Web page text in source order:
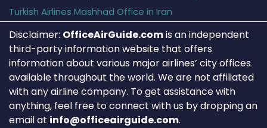
Turkish Airlines Mashhad Office in Iran
Disclaimer: OfficeAirGuide.comis an independent
third-party information website that offers
information about various major airlines’ city offices
available throughout the world. We are not affiliated
with any airline company. To get assistance with
anything, feel free to connect with us by dropping an
email at info@officeairguide.com.